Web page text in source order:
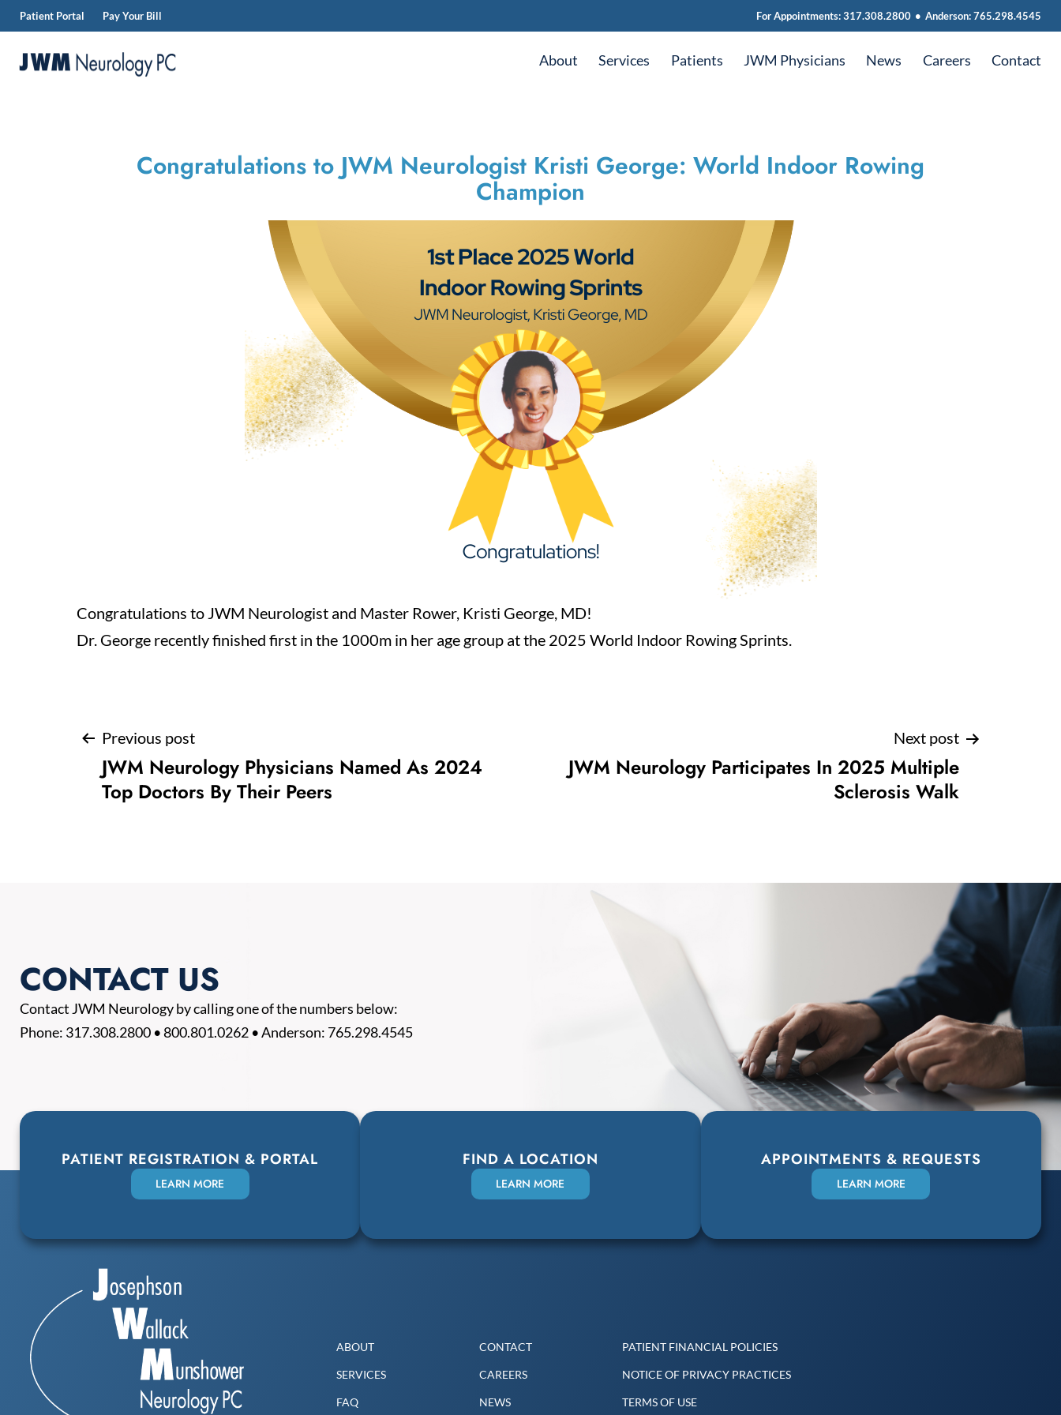
Patient Portal Pay Your Bill For Appointments:317.308.2800 • Anderson:765.298.4545
About Services Patients JWM Physicians News Careers Contact
Congratulations to JWM Neurologist Kristi George: World Indoor Rowing
Champion
Congratulations to JWM Neurologist and Master Rower, Kristi George, MD!
Dr. George recently finished first in the 1000m in her age group at the 2025 World Indoor Rowing Sprints.
Post
navigation
Previous post
JWM Neurology Physicians Named As 2024
Top Doctors By Their Peers
Next post
JWM Neurology Participates In 2025 Multiple
Sclerosis Walk
CONTACT US
Contact JWM Neurology by calling one of the numbers below:
Phone: 317.308.2800•800.801.0262• Anderson: 765.298.4545
PATIENT REGISTRATION & PORTAL
LEARN MORE
FIND A LOCATION
LEARN MORE
APPOINTMENTS & REQUESTS
LEARN MORE
ABOUT
SERVICES
FAQ
CONTACT
CAREERS
NEWS
PATIENT FINANCIAL POLICIES
NOTICE OF PRIVACY PRACTICES
TERMS OF USE